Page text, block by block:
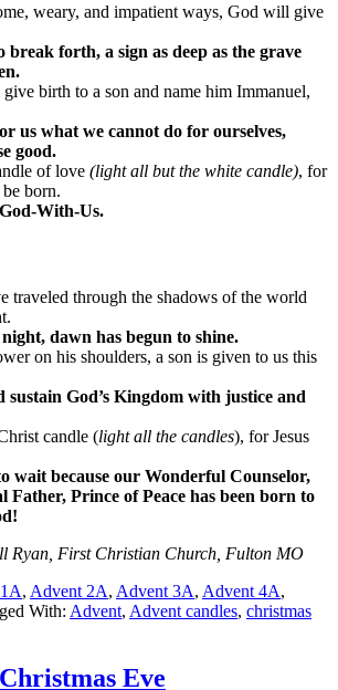
weary, and impatient ways, God will give
break forth, a sign as deep as the grave
birth to a son and name him Immanuel,
us what we cannot do for ourselves,
good.
of love (light all but the white candle), for
born.
With-Us.
traveled through the shadows of the world
dawn has begun to shine.
on his shoulders, a son is given to us this
sustain God’s Kingdom with justice and
candle (light all the candles), for Jesus
wait because our Wonderful Counselor,
Prince of Peace has been born to
Ryan, First Christian Church, Fulton MO
, Advent 2A, Advent 3A, Advent 4A,
With: Advent, Advent candles, christmas
Eve